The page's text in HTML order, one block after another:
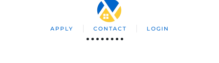
APPLY CONTACT LOGIN